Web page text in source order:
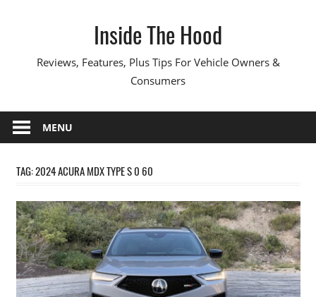
Inside The Hood
Reviews, Features, Plus Tips For Vehicle Owners &
Consumers
MENU
TAG:2024 ACURA MDX TYPE S 0 60